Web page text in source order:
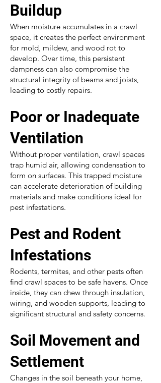
Buildup
When moisture accumulates in a crawl
space, it creates the perfect environment
for mold, mildew, and wood rot to
develop. Over time, this persistent
dampness can also compromise the
structural integrity of beams and joists,
leading to costly repairs.
Poor or Inadequate
Ventilation
Without proper ventilation, crawl spaces
trap humid air, allowing condensation to
form on surfaces. This trapped moisture
can accelerate deterioration of building
materials and make conditions ideal for
pest infestations.
Pest and Rodent
Infestations
Rodents, termites, and other pests often
find crawl spaces to be safe havens. Once
inside, they can chew through insulation,
wiring, and wooden supports, leading to
significant structural and safety concerns.
Soil Movement and
Settlement
Changes in the soil beneath your home,